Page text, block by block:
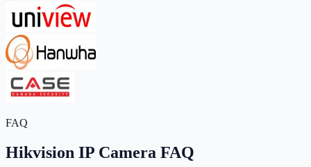
FAQ
Hikvision IP Camera FAQ